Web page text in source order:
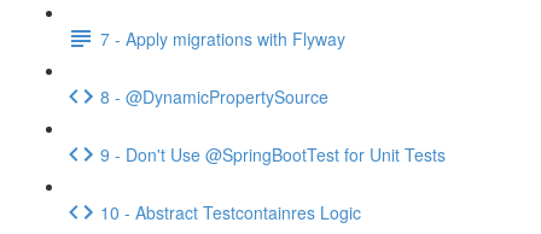
7 - Apply migrations with Flyway
8 - @DynamicPropertySource
9 - Don't Use @SpringBootTest for Unit Tests
10 - Abstract Testcontainres Logic